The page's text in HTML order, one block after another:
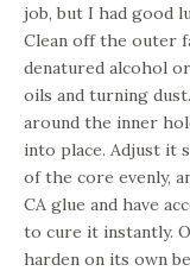
job, but I had good
Clean off the outer
denatured alcohol
oils and turning
around the inner
into place. Adjust it
of the core evenly,
CA glue and have
to cure it instantly.
harden on its own